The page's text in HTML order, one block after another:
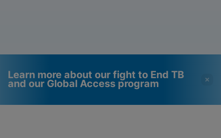
Learn more about our fight to End TB
and our Global Access program